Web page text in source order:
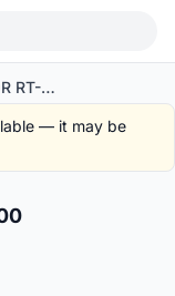
SHIMANO XTR ROTOR RT-MT900
— it may be